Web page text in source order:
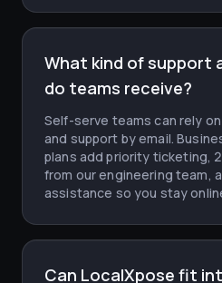
What kind of support
do teams receive?
Self-serve teams can rely
and support by email.
plans add priority ticketing,
from our engineering team,
assistance so you stay
Can LocalXpose fit